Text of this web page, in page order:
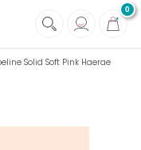
0
+
Solid Soft Pink Haerae